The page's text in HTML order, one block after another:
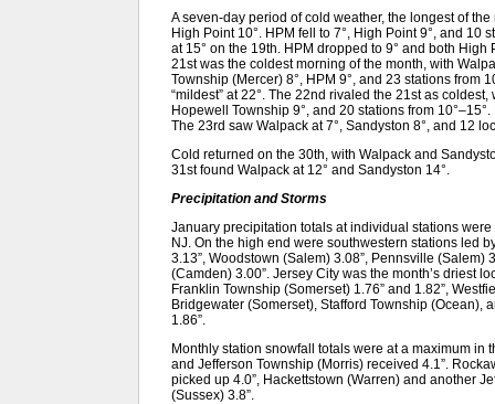
A seven-day period of cold weather, the longest of
High Point 10°. HPM fell to 7°, High Point 9°, and 10
at 15° on the 19th. HPM dropped to 9° and both
21st was the coldest morning of the month, with
Township (Mercer) 8°, HPM 9°, and 23 stations from
“mildest” at 22°. The 22nd rivaled the 21st as
Hopewell Township 9°, and 20 stations from
The 23rd saw Walpack at 7°, Sandyston 8°, and 12
Cold returned on the 30th, with Walpack and
31st found Walpack at 12° and Sandyston 14°.
Precipitation and Storms
January precipitation totals at individual stations
NJ. On the high end were southwestern stations led
3.13”, Woodstown (Salem) 3.08”, Pennsville (Salem)
(Camden) 3.00”. Jersey City was the month’s driest
Franklin Township (Somerset) 1.76” and 1.82”,
Bridgewater (Somerset), Stafford Township
1.86”.
Monthly station snowfall totals were at a maximum in
and Jefferson Township (Morris) received 4.1”.
picked up 4.0”, Hackettstown (Warren) and another
(Sussex) 3.8”.